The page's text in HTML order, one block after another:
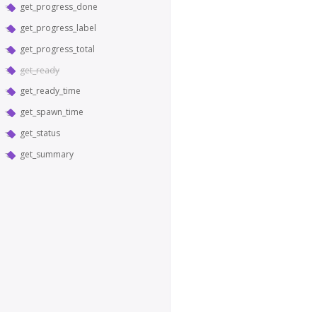
get_progress_done
get_progress_label
get_progress_total
get_ready
get_ready_time
get_spawn_time
get_status
get_summary